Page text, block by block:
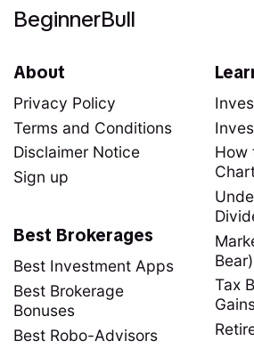
BeginnerBull
About
Privacy Policy
Terms and Conditions
Disclaimer Notice
Sign up
How
Bear)
Tax
Best Brokerages
Best Investment Apps
Best Brokerage
Bonuses
Best Robo-Advisors